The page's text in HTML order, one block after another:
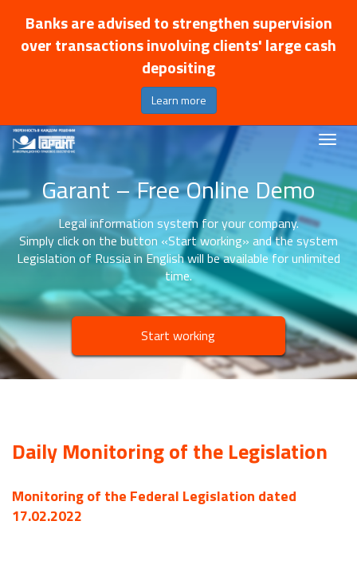
Banks are advised to strengthen supervision
over transactions involving clients' large cash
depositing
Learn more
Garant – Free Online Demo
Legal information system for your company.
Simply click on the button «Start working» and the system
Legislation of Russia in English will be available for unlimited
time.
Start working
Daily Monitoring of the Legislation
Monitoring of the Federal Legislation dated
17.02.2022